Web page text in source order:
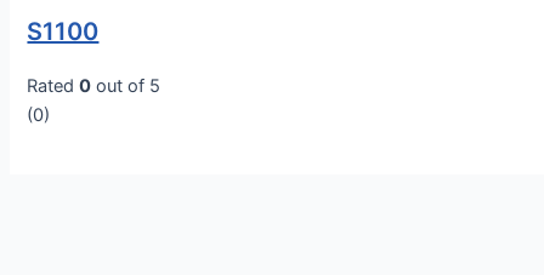
S1100
Rated0 out of 5
(0)